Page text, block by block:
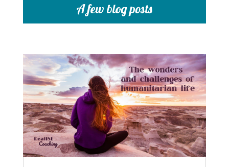
A few blog posts